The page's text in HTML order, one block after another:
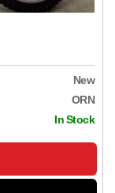
New
ORN
In Stock